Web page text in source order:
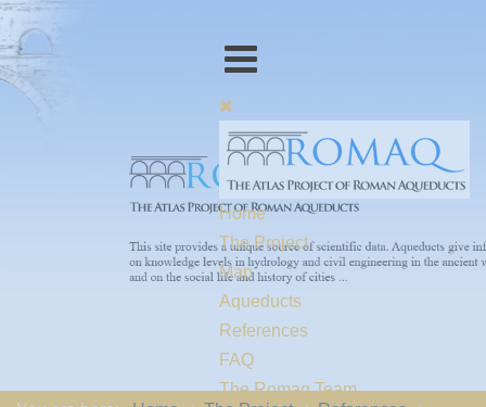
Home
The Project
Map
Aqueducts
References
FAQ
The Romaq Team